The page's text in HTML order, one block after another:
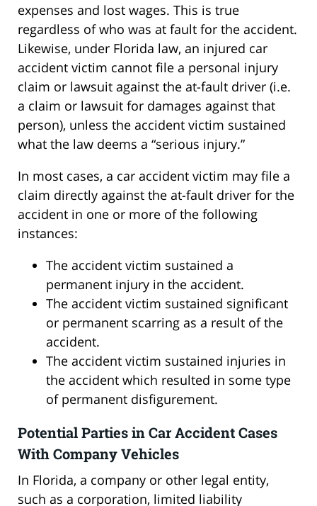
expenses and lost wages. This is true
regardless of who was at fault for the accident.
Likewise, under Florida law, an injured car
accident victim cannot file a personal injury
claim or lawsuit against the at-fault driver (i.e.
a claim or lawsuit for damages against that
person), unless the accident victim sustained
what the law deems a “serious injury.”
In most cases, a car accident victim may file a
claim directly against the at-fault driver for the
accident in one or more of the following
instances:
The accident victim sustained a
permanent injury in the accident.
The accident victim sustained significant
or permanent scarring as a result of the
accident.
The accident victim sustained injuries in
the accident which resulted in some type
of permanent disfigurement.
Potential Parties in Car Accident Cases
With Company Vehicles
In Florida, a company or other legal entity,
such as a corporation, limited liability